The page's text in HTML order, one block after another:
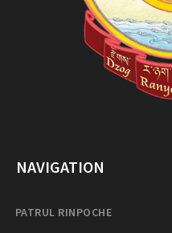
NAVIGATION
PATRUL RINPOCHE